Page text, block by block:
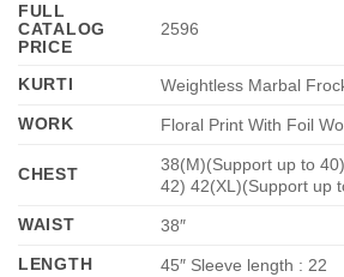
FULL
CATALOG
PRICE
2596
KURTI
Weightless Marbal
WORK
Floral Print With Foil
CHEST
38(M)(Support up to
42) 42(XL)(Support up
WAIST
38″
LENGTH
45″ Sleeve length : 22